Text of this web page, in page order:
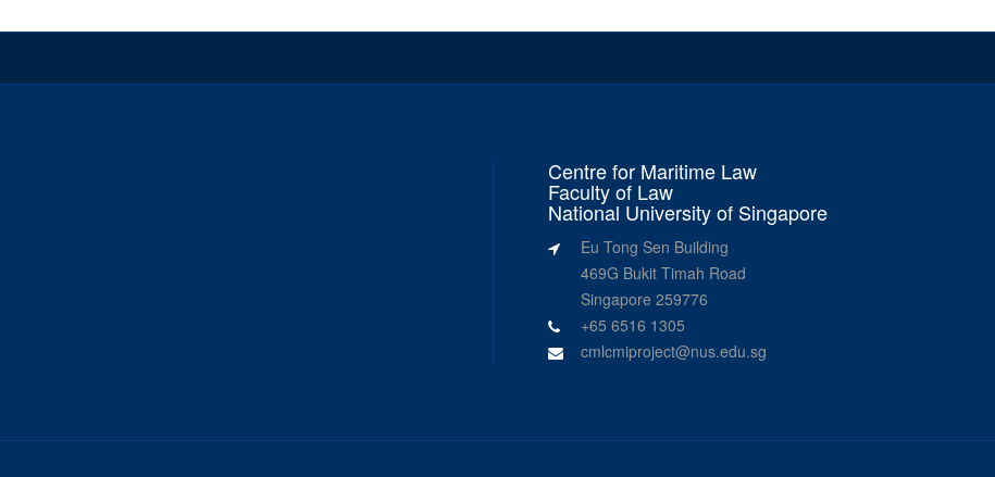
Centre for Maritime Law
Faculty of Law
National University of Singapore
Eu Tong Sen Building
469G Bukit Timah Road
Singapore 259776
+65 6516 1305
cmlcmiproject@nus.edu.sg